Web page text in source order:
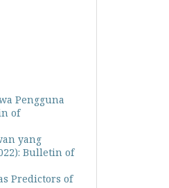
Pengguna
of
yang
Bulletin of
Predictors of